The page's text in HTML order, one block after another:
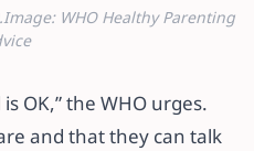
WHO Healthy Parenting
OK,” the WHO urges.
and that they can talk